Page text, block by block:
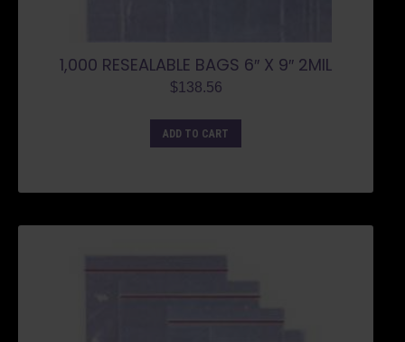
1,000 RESEALABLE BAGS 6″ X 9″ 2MIL
$138.56
ADD TO CART